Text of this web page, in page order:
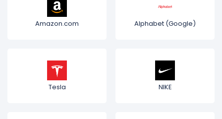
Amazon.com Alphabet (Google)
Tesla NIKE